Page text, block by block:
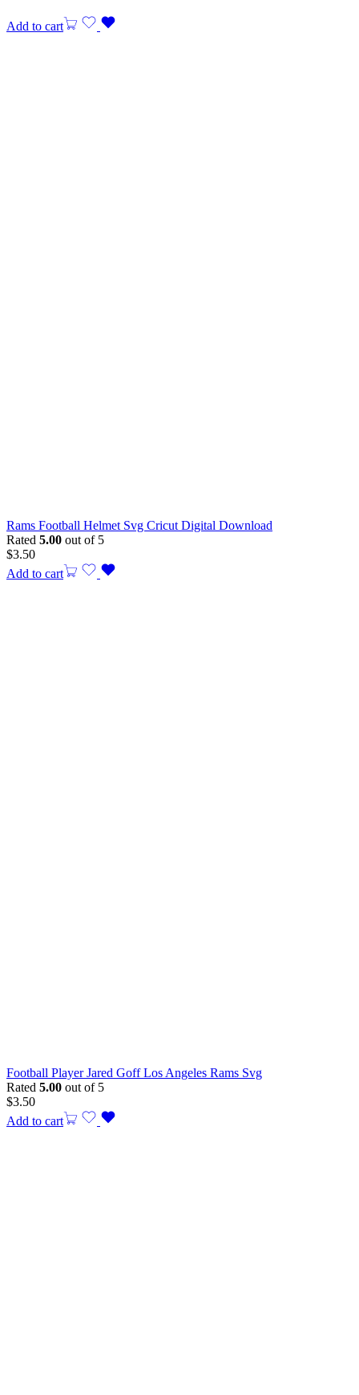
Add to cart
Rams Football Helmet Svg Cricut Digital Download
Rated 5.00 out of 5
$3.50
Add to cart
Football Player Jared Goff Los Angeles Rams Svg
Rated 5.00 out of 5
$3.50
Add to cart